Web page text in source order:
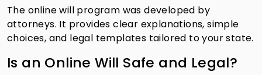
The online will program was developed by
attorneys. It provides clear explanations, simple
choices, and legal templates tailored to your state.
Is an Online Will Safe and Legal?